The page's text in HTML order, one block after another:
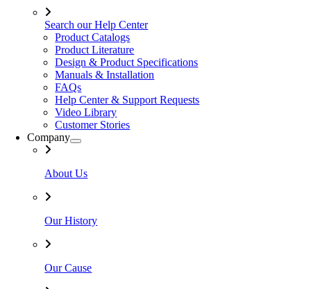
Search our Help Center
Product Catalogs
Product Literature
Design & Product Specifications
Manuals & Installation
FAQs
Help Center & Support Requests
Video Library
Customer Stories
Company
About Us
Our History
Our Cause